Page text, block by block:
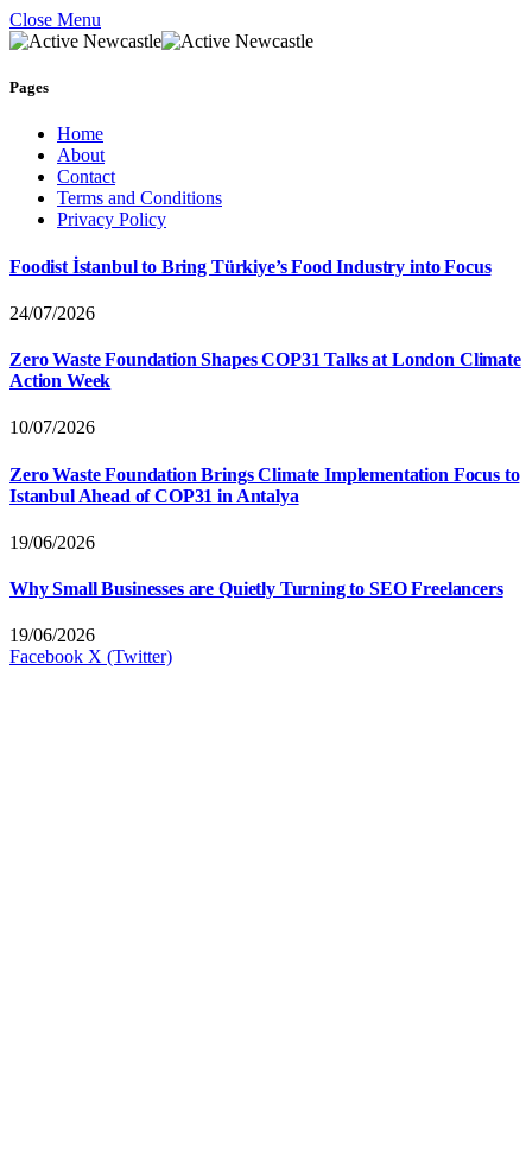
Close Menu
Pages
Home
About
Contact
Terms and Conditions
Privacy Policy
Foodist İstanbul to Bring Türkiye’s Food Industry into Focus
24/07/2026
Zero Waste Foundation Shapes COP31 Talks at London Climate
Action Week
10/07/2026
Zero Waste Foundation Brings Climate Implementation Focus to
Istanbul Ahead of COP31 in Antalya
19/06/2026
Why Small Businesses are Quietly Turning to SEO Freelancers
19/06/2026
Facebook X (Twitter)